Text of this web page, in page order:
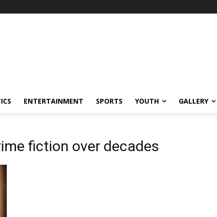
ENTERTAINMENT SPORTS YOUTH GALLERY
fiction over decades